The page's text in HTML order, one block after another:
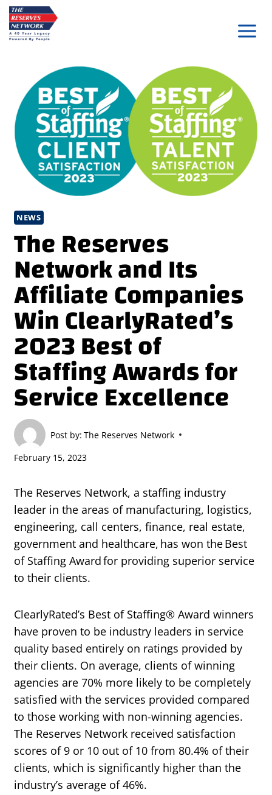
Skip
to
content
NEWS
The Reserves
Network and Its
Affiliate Companies
Win ClearlyRated’s
2023 Best of
Staffing Awards for
Service Excellence
Post by: The Reserves Network
February 15, 2023
The Reserves Network, a staffing industry
leader in the areas of manufacturing, logistics,
engineering, call centers, finance, real estate,
government and healthcare, has won the Best
of Staffing Award for providing superior service
to their clients.
ClearlyRated’s Best of Staffing® Award winners
have proven to be industry leaders in service
quality based entirely on ratings provided by
their clients. On average, clients of winning
agencies are 70% more likely to be completely
satisfied with the services provided compared
to those working with non-winning agencies.
The Reserves Network received satisfaction
scores of 9 or 10 out of 10 from 80.4% of their
clients, which is significantly higher than the
industry’s average of 46%.